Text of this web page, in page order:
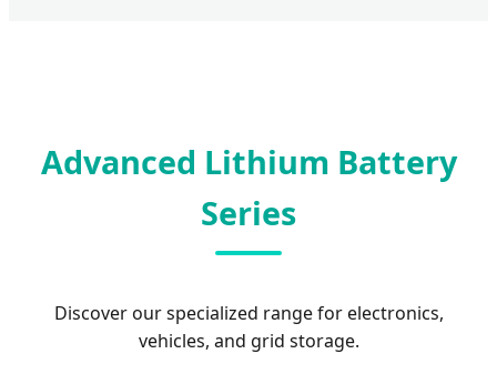
Advanced Lithium Battery
Series
Discover our specialized range for electronics,
vehicles, and grid storage.